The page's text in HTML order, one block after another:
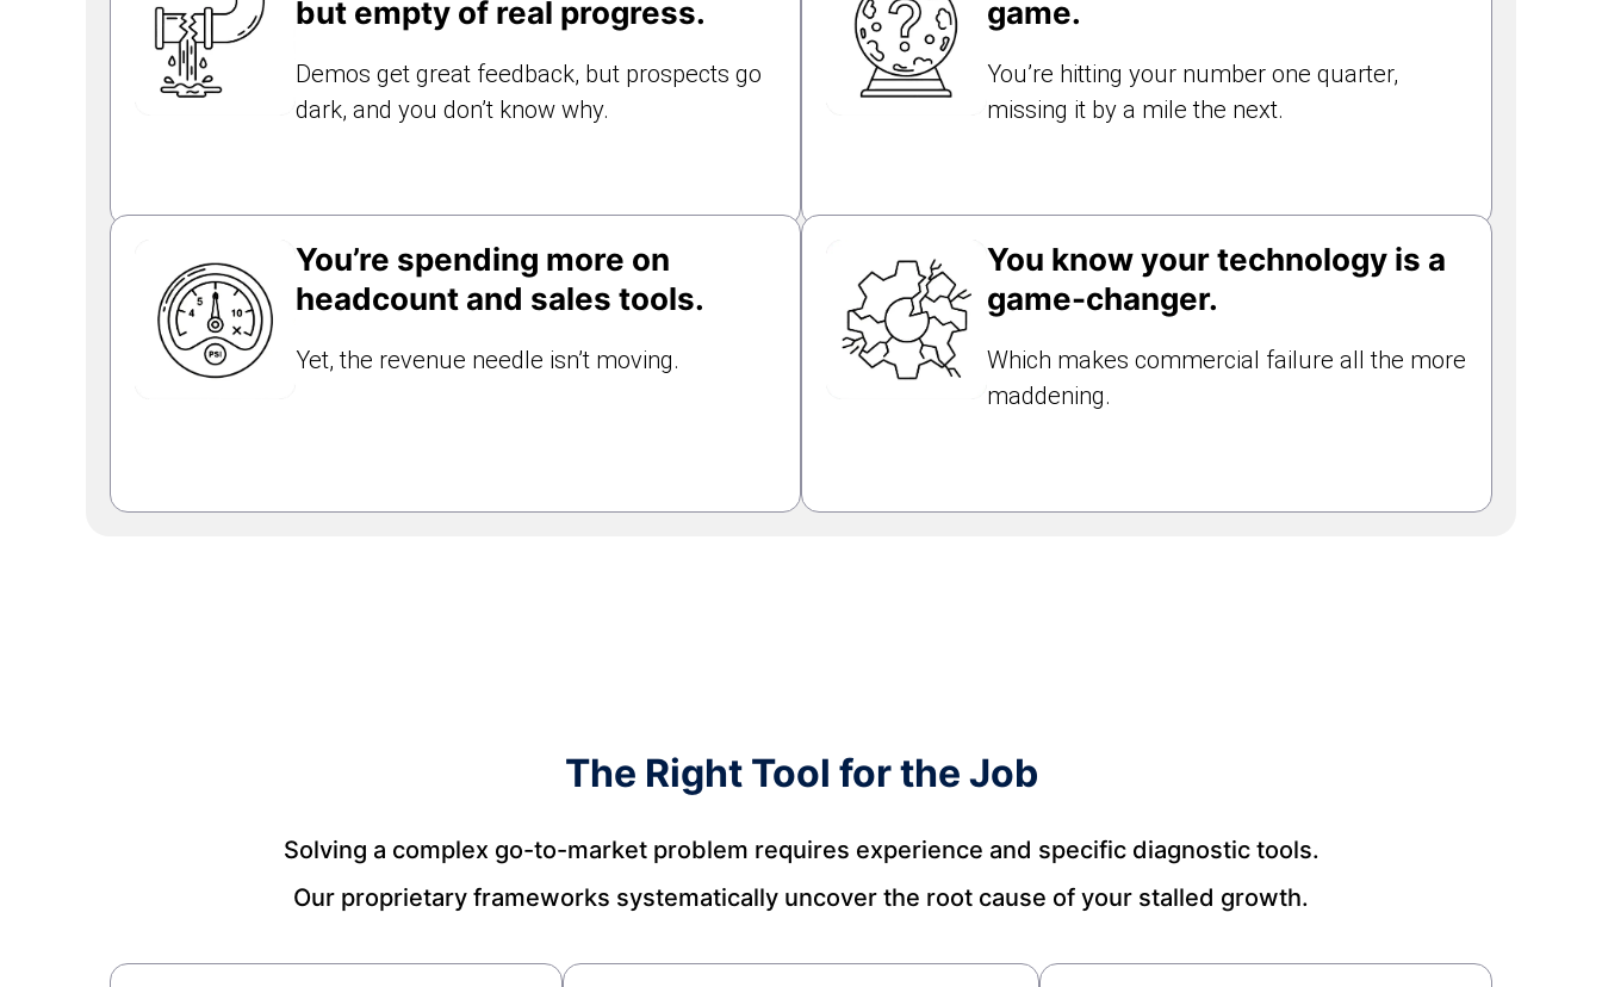
but empty of real progress.
Demos get great feedback, but prospects go
dark, and you don’t know why.
game.
You’re hitting your number one quarter,
missing it by a mile the next.
You’re spending more on
headcount and sales tools.
Yet, the revenue needle isn’t moving.
You know your technology is a
game-changer.
Which makes commercial failure all the more
maddening.
The Right Tool for the Job
Solving a complex go-to-market problem requires experience and specific diagnostic tools.
Our proprietary frameworks systematically uncover the root cause of your stalled growth.